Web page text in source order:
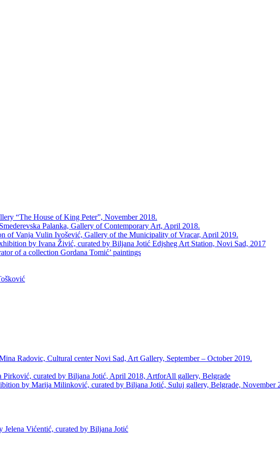
“The House of King Peter”, November 2018.
Palanka, Gallery of Contemporary Art, April 2018.
of Vanja Vulin Ivošević, Gallery of the Municipality of Vracar, April 2019.
by Ivana Živić, curated by Biljana Jotić Edjsheg Art Station, Novi Sad, 2017
of a collection Gordana Tomić’ paintings
Radovic, Cultural center Novi Sad, Art Gallery, September – October 2019.
curated by Biljana Jotić, April 2018, ArtforAll gallery, Belgrade
by Marija Milinković, curated by Biljana Jotić, Suluj gallery, Belgrade, November
Vićentić, curated by Biljana Jotić